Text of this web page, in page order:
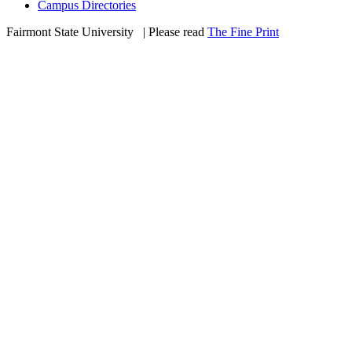
Campus Directories
Fairmont State University
| Please read The Fine Print